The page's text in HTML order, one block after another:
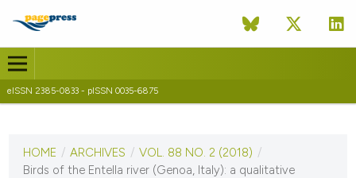
eISSN 2385-0833 - pISSN 0035-6875
VOL. 88 NO. 2 (2018)
18 June 2019
HOME / ARCHIVES / VOL. 88 NO. 2 (2018) /
Birds of the Entella river (Genoa, Italy): a qualitative